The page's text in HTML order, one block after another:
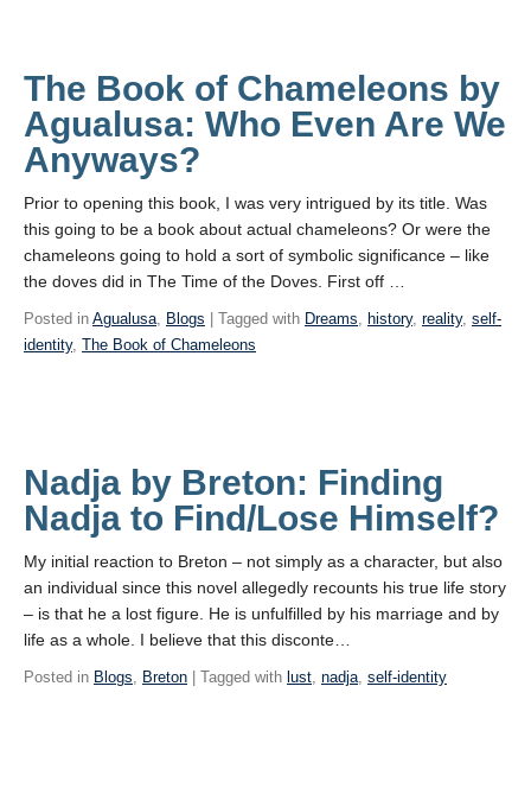
The Book of Chameleons by
Agualusa: Who Even Are We
Anyways?
Prior to opening this book, I was very intrigued by its title. Was
this going to be a book about actual chameleons? Or were the
chameleons going to hold a sort of symbolic significance – like
the doves did in The Time of the Doves. First off …
Posted in Agualusa, Blogs | Tagged with Dreams, history, reality, self-
identity, The Book of Chameleons
Nadja by Breton: Finding
Nadja to Find/Lose Himself?
My initial reaction to Breton – not simply as a character, but also
an individual since this novel allegedly recounts his true life story
– is that he a lost figure. He is unfulfilled by his marriage and by
life as a whole. I believe that this disconte…
Posted in Blogs, Breton | Tagged with lust, nadja, self-identity